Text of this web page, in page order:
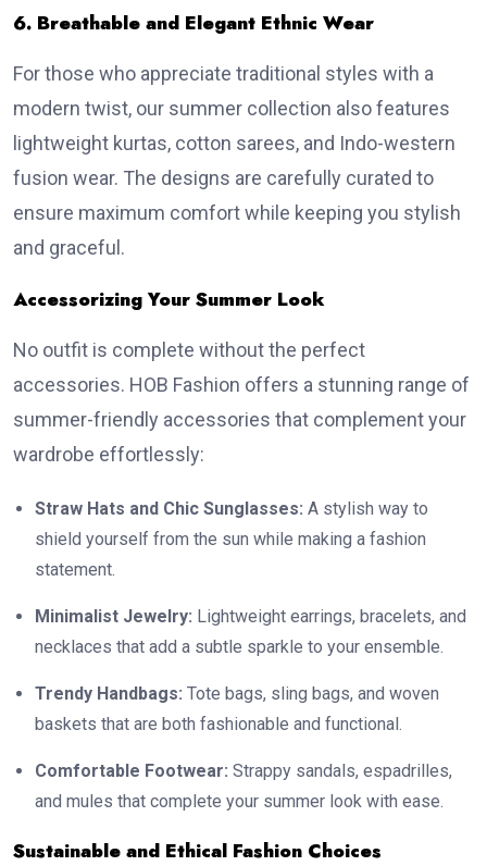
6. Breathable and Elegant Ethnic Wear
For those who appreciate traditional styles with a
modern twist, our summer collection also features
lightweight kurtas, cotton sarees, and Indo-western
fusion wear. The designs are carefully curated to
ensure maximum comfort while keeping you stylish
and graceful.
Accessorizing Your Summer Look
No outfit is complete without the perfect
accessories. HOB Fashion offers a stunning range of
summer-friendly accessories that complement your
wardrobe effortlessly:
Straw Hats and Chic Sunglasses: A stylish way to
shield yourself from the sun while making a fashion
statement.
Minimalist Jewelry: Lightweight earrings, bracelets, and
necklaces that add a subtle sparkle to your ensemble.
Trendy Handbags: Tote bags, sling bags, and woven
baskets that are both fashionable and functional.
Comfortable Footwear: Strappy sandals, espadrilles,
and mules that complete your summer look with ease.
Sustainable and Ethical Fashion Choices